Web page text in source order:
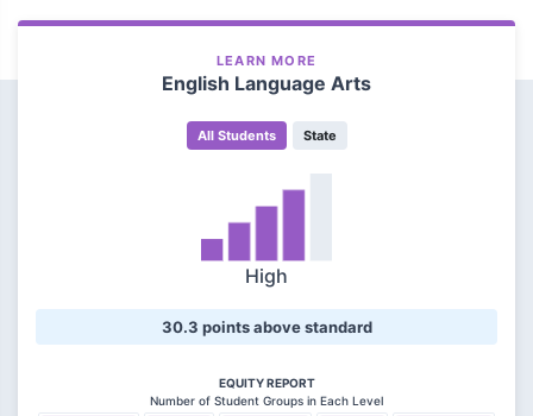
LEARN MORE
English Language Arts
All Students State
High
30.3 points above standard
EQUITY REPORT
Number of Student Groups in Each Level